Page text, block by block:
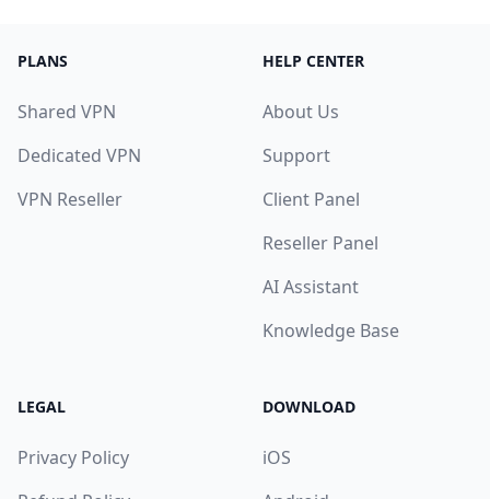
PLANS
Shared VPN
Dedicated VPN
VPN Reseller
HELP CENTER
About Us
Support
Client Panel
Reseller Panel
AI Assistant
Knowledge Base
LEGAL
Privacy Policy
DOWNLOAD
iOS